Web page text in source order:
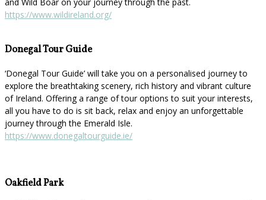
https://www.wildireland.org/
Donegal Tour Guide
‘Donegal Tour Guide’ will take you on a personalised journey to
explore the breathtaking scenery, rich history and vibrant culture
of Ireland. Offering a range of tour options to suit your interests,
all you have to do is sit back, relax and enjoy an unforgettable
journey through the Emerald Isle.
https://www.donegaltourguide.ie/
Oakfield Park